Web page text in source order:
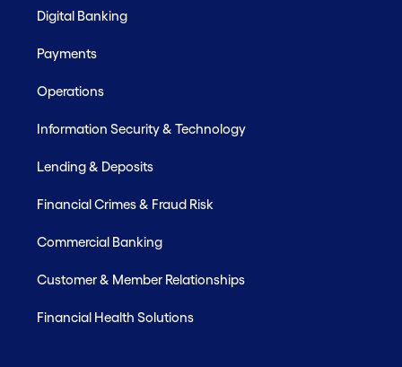
Digital Banking
Payments
Operations
Information Security & Technology
Lending & Deposits
Financial Crimes & Fraud Risk
Commercial Banking
Customer & Member Relationships
Financial Health Solutions